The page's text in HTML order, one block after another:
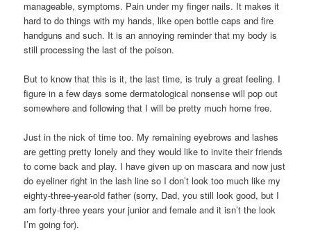
manageable, symptoms. Pain under my finger nails. It makes it
hard to do things with my hands, like open bottle caps and fire
handguns and such. It is an annoying reminder that my body is
still processing the last of the poison.
But to know that this is it, the last time, is truly a great feeling. I
figure in a few days some dermatological nonsense will pop out
somewhere and following that I will be pretty much home free.
Just in the nick of time too. My remaining eyebrows and lashes
are getting pretty lonely and they would like to invite their friends
to come back and play. I have given up on mascara and now just
do eyeliner right in the lash line so I don’t look too much like my
eighty-three-year-old father (sorry, Dad, you still look good, but I
am forty-three years your junior and female and it isn’t the look
I’m going for).